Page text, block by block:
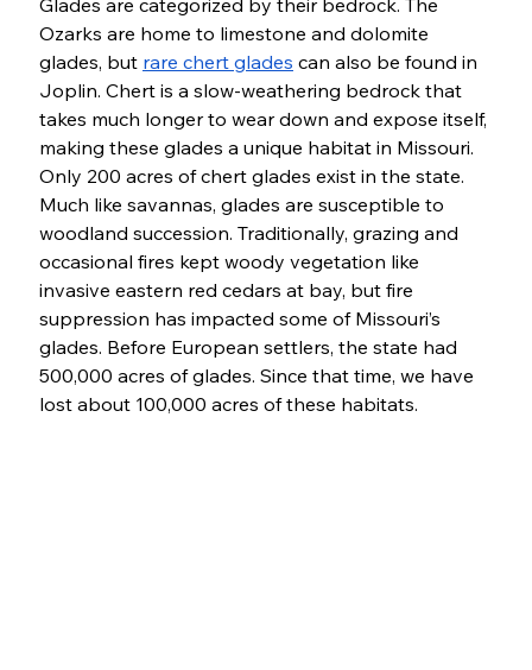
Glades are categorized by their bedrock. The
Ozarks are home to limestone and dolomite
glades, but rare chert glades can also be found in
Joplin. Chert is a slow-weathering bedrock that
takes much longer to wear down and expose itself,
making these glades a unique habitat in Missouri.
Only 200 acres of chert glades exist in the state.
Much like savannas, glades are susceptible to
woodland succession. Traditionally, grazing and
occasional fires kept woody vegetation like
invasive eastern red cedars at bay, but fire
suppression has impacted some of Missouri’s
glades. Before European settlers, the state had
500,000 acres of glades. Since that time, we have
lost about 100,000 acres of these habitats.